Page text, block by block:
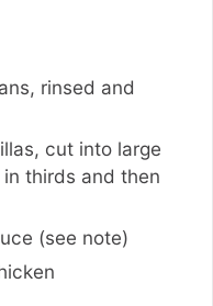
, rinsed and
, cut into large
thirds and then
(see note)